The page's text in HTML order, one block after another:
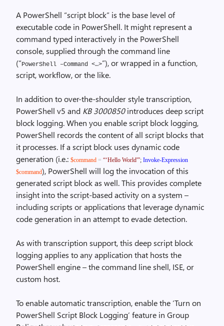
A PowerShell “script block” is the base level of
executable code in PowerShell. It might represent a
command typed interactively in the PowerShell
console, supplied through the command line
(“PowerShell –Command <…>”), or wrapped in a function,
script, workflow, or the like.
In addition to over-the-shoulder style transcription,
PowerShell v5 and KB 3000850introduces deep script
block logging. When you enable script block logging,
PowerShell records the content of all script blocks that
it processes. If a script block uses dynamic code
generation (i.e.: $command = “‘Hello World'”; Invoke-Expression
$command), PowerShell will log the invocation of this
generated script block as well. This provides complete
insight into the script-based activity on a system –
including scripts or applications that leverage dynamic
code generation in an attempt to evade detection.
As with transcription support, this deep script block
logging applies to any application that hosts the
PowerShell engine – the command line shell, ISE, or
custom host.
To enable automatic transcription, enable the ‘Turn on
PowerShell Script Block Logging’ feature in Group